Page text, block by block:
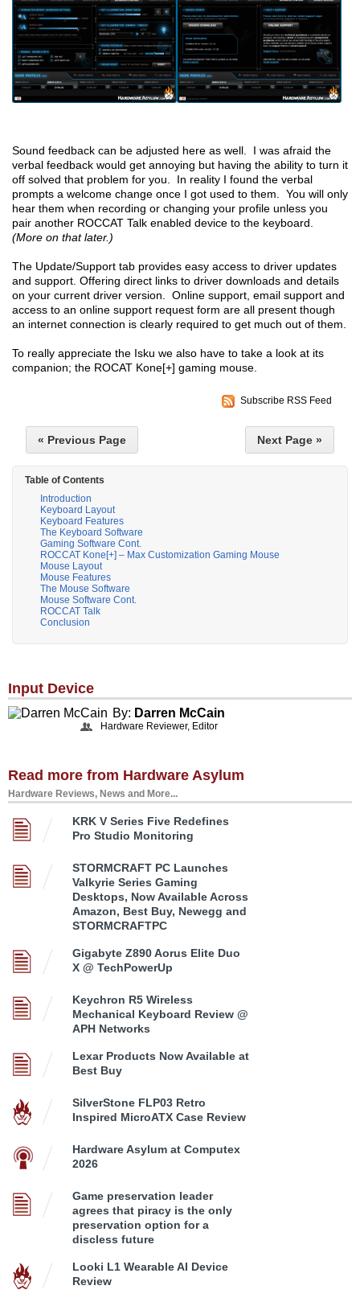
Sound feedback can be adjusted here as well. I was afraid the
verbal feedback would get annoying but having the ability to turn it
off solved that problem for you. In reality I found the verbal
prompts a welcome change once I got used to them. You will only
hear them when recording or changing your profile unless you
pair another ROCCAT Talk enabled device to the keyboard.
(More on that later.)
The Update/Support tab provides easy access to driver updates
and support. Offering direct links to driver downloads and details
on your current driver version. Online support, email support and
access to an online support request form are all present though
an internet connection is clearly required to get much out of them.
To really appreciate the Isku we also have to take a look at its
companion; the ROCAT Kone[+] gaming mouse.
Subscribe RSS Feed
« Previous Page Next Page »
Table of Contents
Introduction
Keyboard Layout
Keyboard Features
The Keyboard Software
Gaming Software Cont.
ROCCAT Kone[+] – Max Customization Gaming Mouse
Mouse Layout
Mouse Features
The Mouse Software
Mouse Software Cont.
ROCCAT Talk
Conclusion
Input Device
By: Darren McCain
Hardware Reviewer, Editor
Read more from Hardware Asylum
Hardware Reviews, News and More...
KRK V Series Five Redefines
Pro Studio Monitoring
STORMCRAFT PC Launches
Valkyrie Series Gaming
Desktops, Now Available Across
Amazon, Best Buy, Newegg and
STORMCRAFTPC
Gigabyte Z890 Aorus Elite Duo
X @ TechPowerUp
Keychron R5 Wireless
Mechanical Keyboard Review @
APH Networks
Lexar Products Now Available at
Best Buy
SilverStone FLP03 Retro
Inspired MicroATX Case Review
Hardware Asylum at Computex
2026
Game preservation leader
agrees that piracy is the only
preservation option for a
discless future
Looki L1 Wearable AI Device
Review